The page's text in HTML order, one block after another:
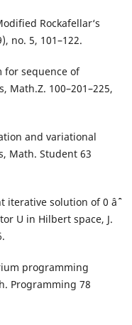
Rockafellar‘s
no. 5, 101–122.
for sequence of
Math.Z. 100–201–225,
and variational
Math. Student 63
solution of 0 âˆˆ
U in Hilbert space, J.
programming
Programming 78